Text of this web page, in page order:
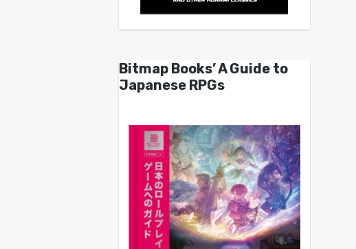
Bitmap Books’ A Guide to
Japanese RPGs